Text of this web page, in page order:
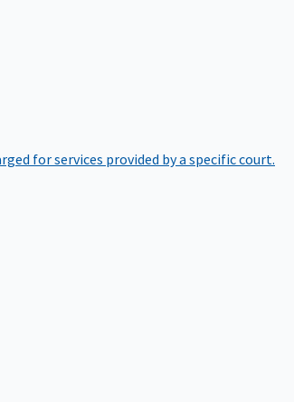
for services provided by a specific court.